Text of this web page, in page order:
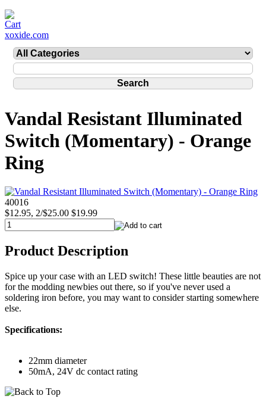
xoxide.com
Vandal Resistant Illuminated
Switch (Momentary) - Orange
Ring
40016
$12.95, 2/$25.00 $19.99
Product Description
Spice up your case with an LED switch! These little beauties are not
for the modding newbies out there, so if you've never used a
soldering iron before, you may want to consider starting somewhere
else.
Specifications:
22mm diameter
50mA, 24V dc contact rating